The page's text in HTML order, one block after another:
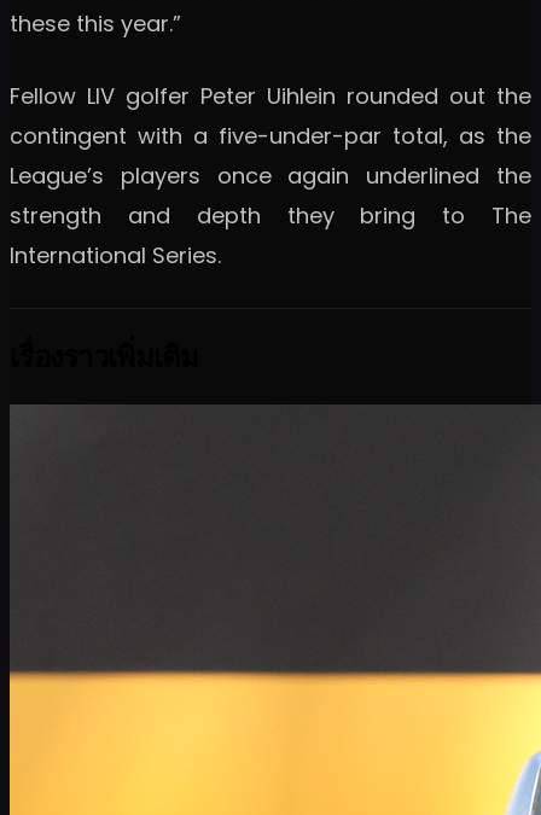
these this year.”
Fellow LIV golfer Peter Uihlein rounded out the
contingent with a five-under-par total, as the
League’s players once again underlined the
strength and depth they bring to The
International Series.